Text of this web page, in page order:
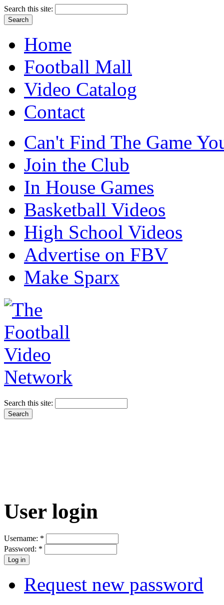
Search this site:
Home
Football Mall
Video Catalog
Contact
Can't Find The Game
Join the Club
In House Games
Basketball Videos
High School Videos
Advertise on FBV
Make Sparx
Search this site:
User login
Username: *
Password: *
Request new password